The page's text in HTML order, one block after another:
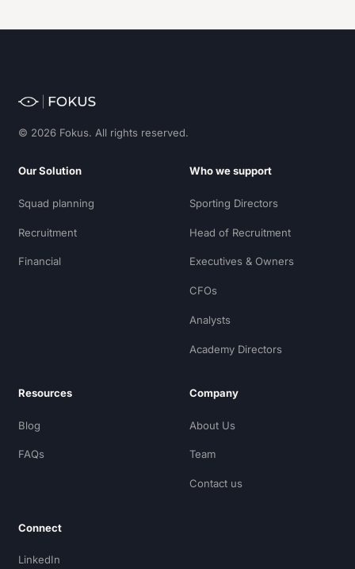
© 2026 Fokus. All rights reserved.
Our Solution
Squad planning
Recruitment
Financial
Who we support
Sporting Directors
Head of Recruitment
Executives & Owners
CFOs
Analysts
Academy Directors
Resources
Blog
FAQs
Company
About Us
Team
Contact us
Connect
LinkedIn